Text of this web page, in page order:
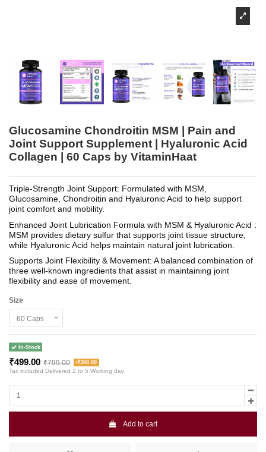
Glucosamine Chondroitin MSM | Pain and
Joint Support Supplement | Hyaluronic Acid
Collagen | 60 Caps by VitaminHaat
Triple-Strength Joint Support: Formulated with MSM,
Glucosamine, Chondroitin and Hyaluronic Acid to help support
joint comfort and mobility.
Enhanced Joint Lubrication Formula with MSM & Hyaluronic Acid :
MSM provides dietary sulfur that supports joint tissue structure,
while Hyaluronic Acid helps maintain natural joint lubrication.
Supports Joint Flexibility & Movement: A balanced combination of
three well-known ingredients that assist in maintaining joint
flexibility and ease of movement.
Size
In-Stock
₹499.00 ₹799.00 -₹300.00
Tax included Delivered 2 to 5 Working day
Add to cart